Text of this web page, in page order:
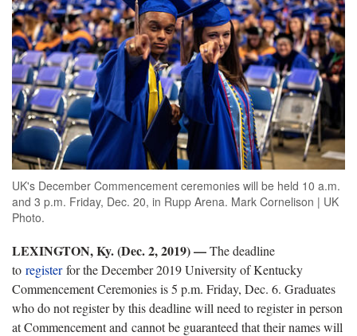
UK's December Commencement ceremonies will be held 10 a.m.
and 3 p.m. Friday, Dec. 20, in Rupp Arena. Mark Cornelison | UK
Photo.
LEXINGTON, Ky. (Dec. 2, 2019)—The deadline
to registerfor the December 2019 University of Kentucky
Commencement Ceremonies is 5 p.m. Friday, Dec. 6. Graduates
who do not register by this deadline will need to register in person
at Commencement and cannot be guaranteed that their names will